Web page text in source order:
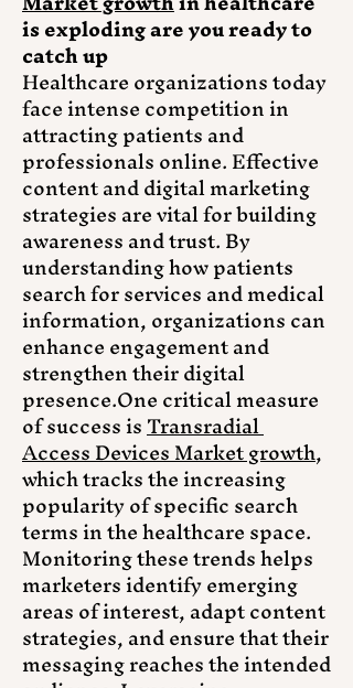
is exploding are you ready to
catch up
Healthcare organizations today
face intense competition in
attracting patients and
professionals online. Effective
content and digital marketing
strategies are vital for building
awareness and trust. By
understanding how patients
search for services and medical
information, organizations can
enhance engagement and
presence.One critical measure
of success is Transradial
Access Devices Market growth,
which tracks the increasing
popularity of specific search
terms in the healthcare space.
Monitoring these trends helps
marketers identify emerging
areas of interest, adapt content
strategies, and ensure that their
messaging reaches the intended